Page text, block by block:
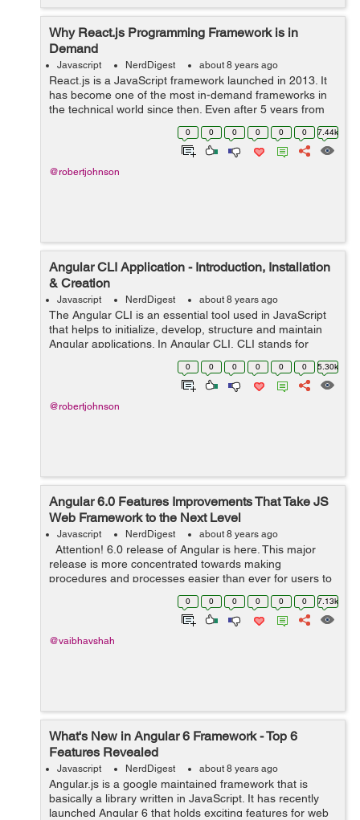
Why React.js Programming Framework is in
Demand
Javascript NerdDigest about 8 years ago
React.js is a JavaScript framework launched in 2013. It
has become one of the most in-demand frameworks in
the technical world since then. Even after 5 years from
the launch, developers prefer using React.js because of
its simplicity, high-speed ...0 0 0 0 0 0 7.44k
@robertjohnson
Angular CLI Application - Introduction, Installation
& Creation
Javascript NerdDigest about 8 years ago
The Angular CLI is an essential tool used in JavaScript
that helps to initialize, develop, structure and maintain
Angular applications. In Angular CLI, CLI stands for
Common Line Interface. In other words, Angular CLI is a
common Line Interface t... 0 0 0 0 0 0 5.30k
@robertjohnson
Angular 6.0 Features Improvements That Take JS
Web Framework to the Next Level
Javascript NerdDigest about 8 years ago
Attention! 6.0 release of Angular is here. This major
release is more concentrated towards making
procedures and processes easier than ever for users to
adapt and move quickly, thus making it one of the basis
for Angular advancement...0 0 0 0 0 0 7.13k
@vaibhavshah
What's New in Angular 6 Framework - Top 6
Features Revealed
Javascript NerdDigest about 8 years ago
Angular.js is a google maintained framework that is
basically a library written in JavaScript. It has recently
launched Angular 6 that holds exciting features for web